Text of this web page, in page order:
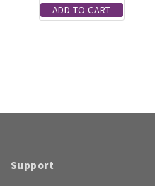
ADD TO CART
Support